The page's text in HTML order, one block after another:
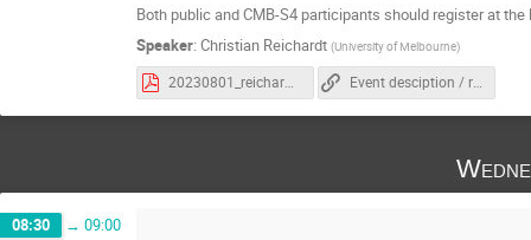
Both public and CMB-S4 participants should register at the
Speaker: Christian Reichardt (University of Melbourne)
20230801_reichardt_slac_public.pdf Event desciption / registration link
08:30 → 09:00